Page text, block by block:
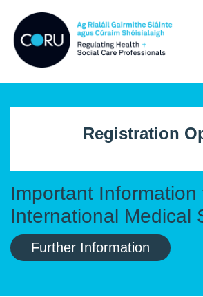
Important Information
International Medical
Further Information
Registration